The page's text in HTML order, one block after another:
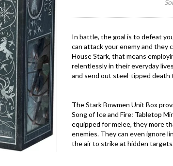
In battle, the goal is to defeat
can attack your enemy and they
House Stark, that means
relentlessly in their everyday
and send out steel-tipped
The Stark Bowmen Unit Box
Song of Ice and Fire: Tabletop
equipped for melee, they more
enemies. They can even ignore
the air to strike at hidden